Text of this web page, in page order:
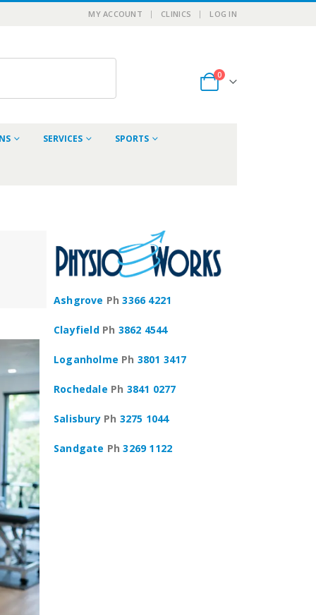
MY ACCOUNT CLINICS LOG IN
0
SERVICES SPORTS
Ashgrove Ph3366 4221
Clayfield Ph 3862 4544
Loganholme Ph 3801 3417
Rochedale Ph 3841 0277
Salisbury Ph 3275 1044
Sandgate Ph3269 1122